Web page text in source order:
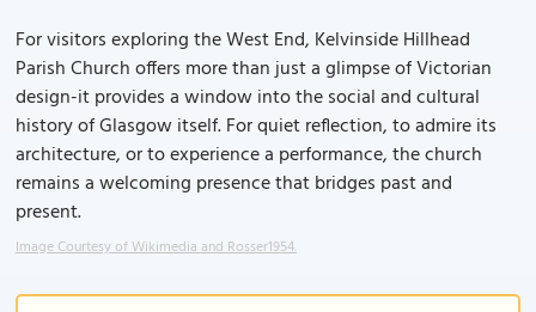
For visitors exploring the West End, Kelvinside Hillhead
Parish Church offers more than just a glimpse of Victorian
design-it provides a window into the social and cultural
history of Glasgow itself. For quiet reflection, to admire its
architecture, or to experience a performance, the church
remains a welcoming presence that bridges past and
present.
Image Courtesy of Wikimedia and Rosser1954.